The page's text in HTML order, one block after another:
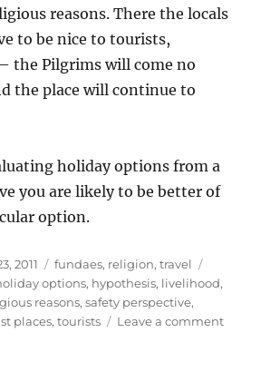
reasons. There the locals
to be nice to tourists,
the Pilgrims will come no
the place will continue to
holiday options from a
you are likely to be better of
option.
2011 Categories
fundaes, religion,travel
options, hypothesis, livelihood,
reasons,safety perspective,
places,tourists Leave a commenton